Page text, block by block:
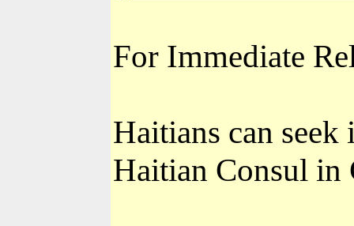
For Immediate
Haitians can
Haitian Consul in